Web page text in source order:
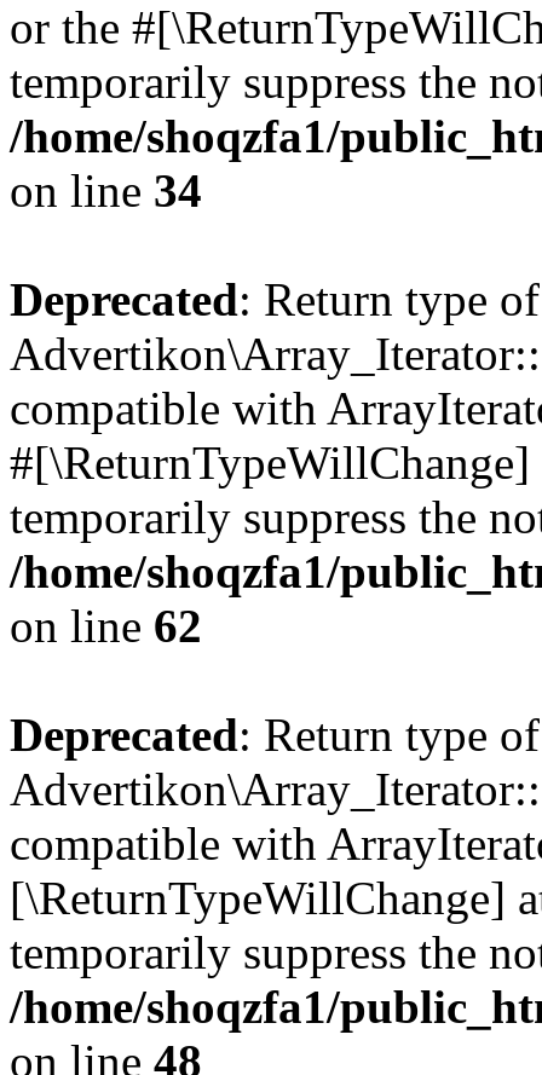
or the
temporarily suppress the
/home/shoqzfa1/
on line 34
Deprecated: Return type of
compatible with
temporarily suppress the
/home/shoqzfa1/
on line 62
Deprecated: Return type of
compatible with
[\ReturnTypeWillChange]
temporarily suppress the
/home/shoqzfa1/
on line 48